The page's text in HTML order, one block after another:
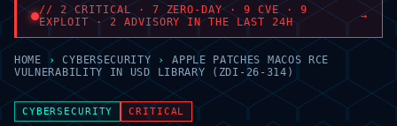
// 2 CRITICAL · 7 ZERO-DAY · 9 CVE · 9
EXPLOIT · 2 ADVISORY IN THE LAST 24H
→
HOME › CYBERSECURITY ›
APPLE PATCHES MACOS RCE
VULNERABILITY IN USD LIBRARY (ZDI-26-314)
CYBERSECURITY CRITICAL